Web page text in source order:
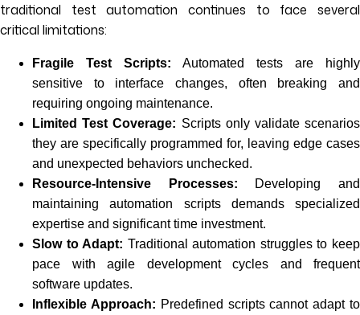
traditional test automation continues to face several
critical limitations:
Fragile Test Scripts: Automated tests are highly
sensitive to interface changes, often breaking and
requiring ongoing maintenance.
Limited Test Coverage: Scripts only validate scenarios
they are specifically programmed for, leaving edge cases
and unexpected behaviors unchecked.
Resource-Intensive Processes: Developing and
maintaining automation scripts demands specialized
expertise and significant time investment.
Slow to Adapt: Traditional automation struggles to keep
pace with agile development cycles and frequent
software updates.
Inflexible Approach: Predefined scripts cannot adapt to